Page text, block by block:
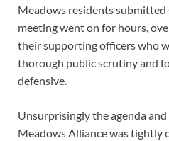
Meadows residents
meeting went on for hours,
their supporting officers who
thorough public scrutiny and
defensive.
Unsurprisingly the agenda
Meadows Alliance was tightly